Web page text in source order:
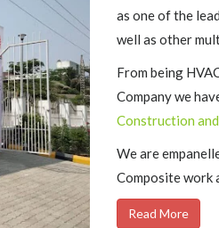
as one of the
well as other
From being
Company we
Construction and
We are
Composite work
Read More